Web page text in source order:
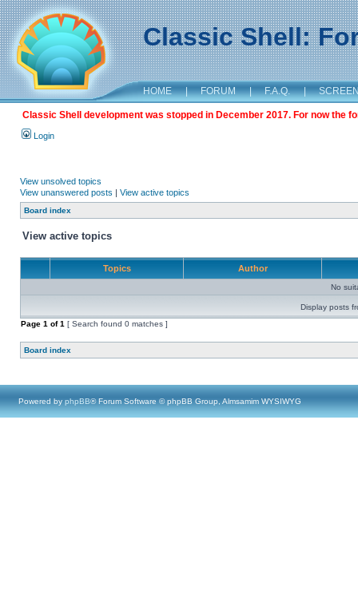
Classic Shell:
HOME | FORUM | F.A.Q. |
Classic Shell development was stopped in December 2017. For now the
Login
View unsolved topics
View unanswered posts | View active topics
Board index
View active topics
Topics Author
No
Display posts
Page 1 of1 [ Search found 0 matches ]
Board index
Powered by phpBB® Forum Software © phpBB Group, Almsamim WYSIWYG